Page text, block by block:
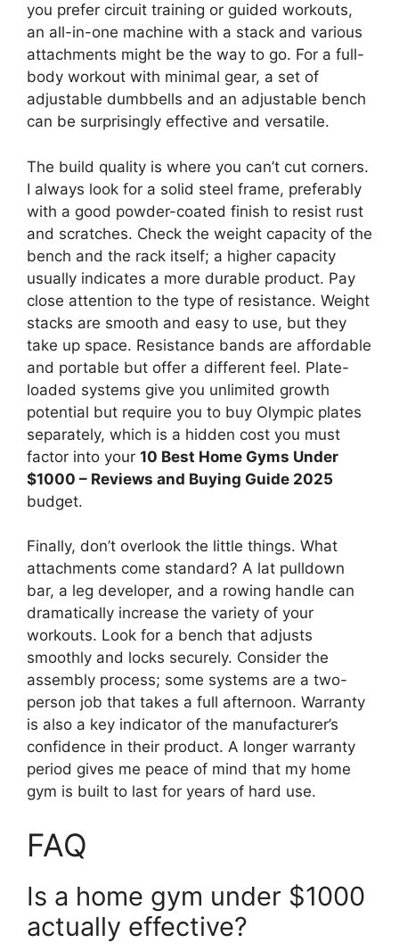
you prefer circuit training or guided workouts,
an all-in-one machine with a stack and various
attachments might be the way to go. For a full-
body workout with minimal gear, a set of
adjustable dumbbells and an adjustable bench
can be surprisingly effective and versatile.
The build quality is where you can’t cut corners.
I always look for a solid steel frame, preferably
with a good powder-coated finish to resist rust
and scratches. Check the weight capacity of the
bench and the rack itself; a higher capacity
usually indicates a more durable product. Pay
close attention to the type of resistance. Weight
stacks are smooth and easy to use, but they
take up space. Resistance bands are affordable
and portable but offer a different feel. Plate-
loaded systems give you unlimited growth
potential but require you to buy Olympic plates
separately, which is a hidden cost you must
factor into your 10 Best Home Gyms Under
$1000 – Reviews and Buying Guide 2025
budget.
Finally, don’t overlook the little things. What
attachments come standard? A lat pulldown
bar, a leg developer, and a rowing handle can
dramatically increase the variety of your
workouts. Look for a bench that adjusts
smoothly and locks securely. Consider the
assembly process; some systems are a two-
person job that takes a full afternoon. Warranty
is also a key indicator of the manufacturer’s
confidence in their product. A longer warranty
period gives me peace of mind that my home
gym is built to last for years of hard use.
FAQ
Is a home gym under $1000
actually effective?